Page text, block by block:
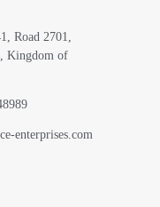
Road 2701,
Kingdom of
enterprises.com